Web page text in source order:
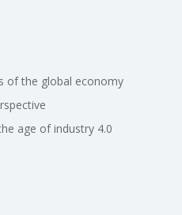
of the global economy
age of industry 4.0